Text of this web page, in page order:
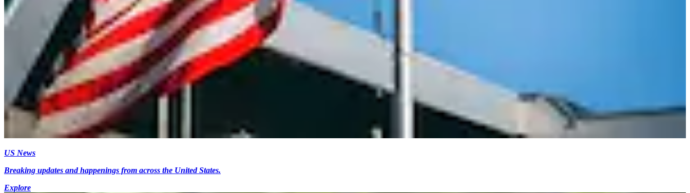
US News
Breaking updates and happenings from across the United States.
Explore